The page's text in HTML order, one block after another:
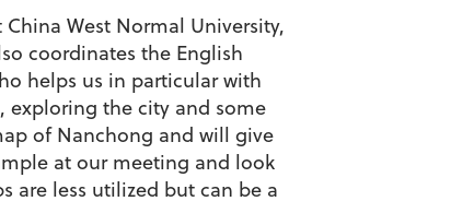
West Normal University,
coordinates the English
helps us in particular with
exploring the city and some
of Nanchong and will give
at our meeting and look
are less utilized but can be a